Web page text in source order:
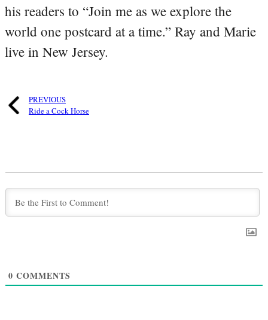
his readers to “Join me as we explore the
world one postcard at a time.” Ray and Marie
live in New Jersey.
PREVIOUS
Ride a Cock Horse
0 COMMENTS